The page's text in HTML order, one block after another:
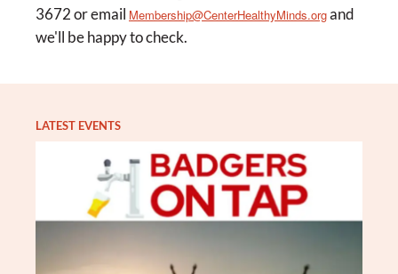
3672 or email Membership@CenterHealthyMinds.organd
we'll be happy to check.
LATEST EVENTS